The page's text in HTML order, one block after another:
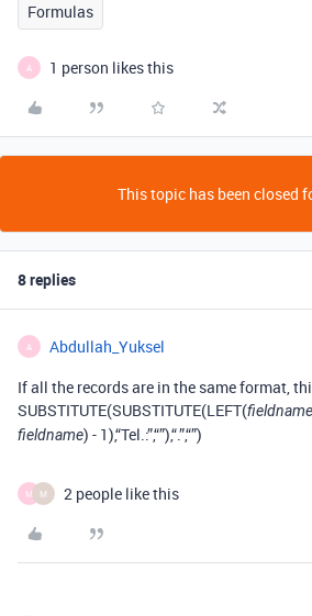
Formulas
A 1 person likes this
This topic has been closed
8 replies
A Abdullah_Yuksel
If all the records are in the same format,
SUBSTITUTE(SUBSTITUTE(LEFT(fieldname
fieldname) - 1),“Tel.:”,“”),“.”,“”)
M M 2 people like this